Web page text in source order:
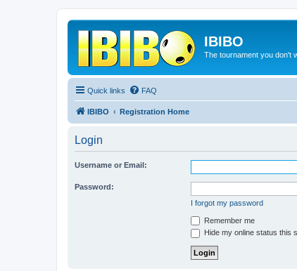
IBIBO
The tournament you don't
Quick links FAQ
IBIBO Registration Home
Login
Username or Email:
Password:
I forgot my password
Remember me
Hide my online status this